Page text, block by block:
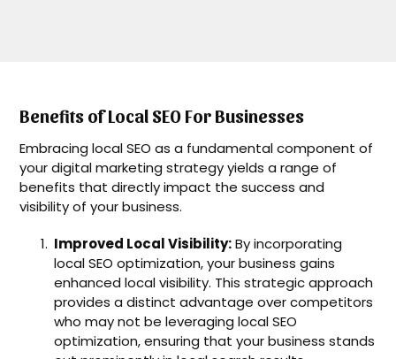
Benefits of Local SEO For Businesses
Embracing local SEO as a fundamental component of
your digital marketing strategy yields a range of
benefits that directly impact the success and
visibility of your business.
Improved Local Visibility:By incorporating
local SEO optimization, your business gains
enhanced local visibility. This strategic approach
provides a distinct advantage over competitors
who may not be leveraging local SEO
optimization, ensuring that your business stands